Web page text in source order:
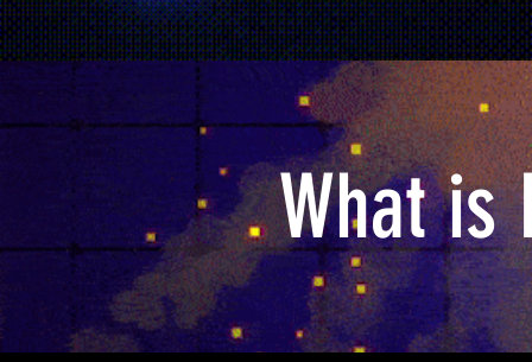
What is